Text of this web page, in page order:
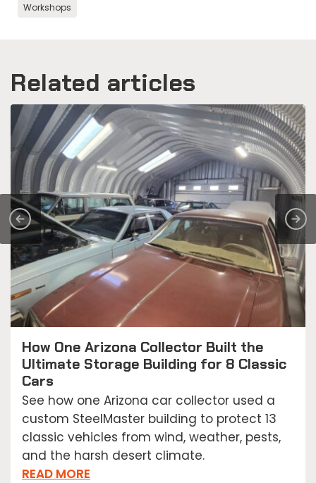
Workshops
Related articles
How One Arizona Collector Built the
Ultimate Storage Building for 8 Classic
Cars
See how one Arizona car collector used a
custom SteelMaster building to protect 13
classic vehicles from wind, weather, pests,
and the harsh desert climate.
READ MORE